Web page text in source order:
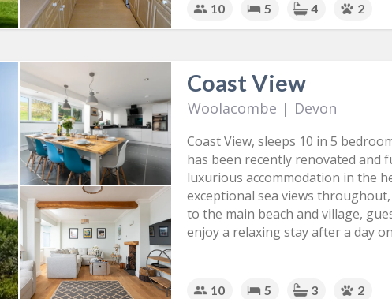
10 5 4 2
Coast View
Woolacombe | Devon
Coast View, sleeps 10 in 5
has been recently renovated and
luxurious accommodation in the
exceptional sea views
to the main beach and village,
enjoy a relaxing stay after a day
10 5 3 2